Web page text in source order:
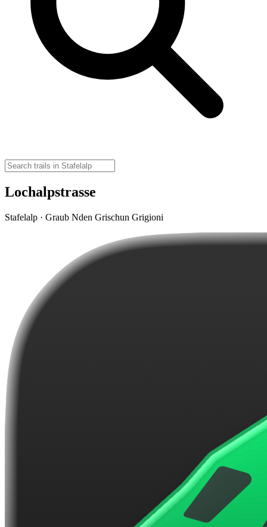
Lochalpstrasse
Stafelalp · Graub Nden Grischun Grigioni